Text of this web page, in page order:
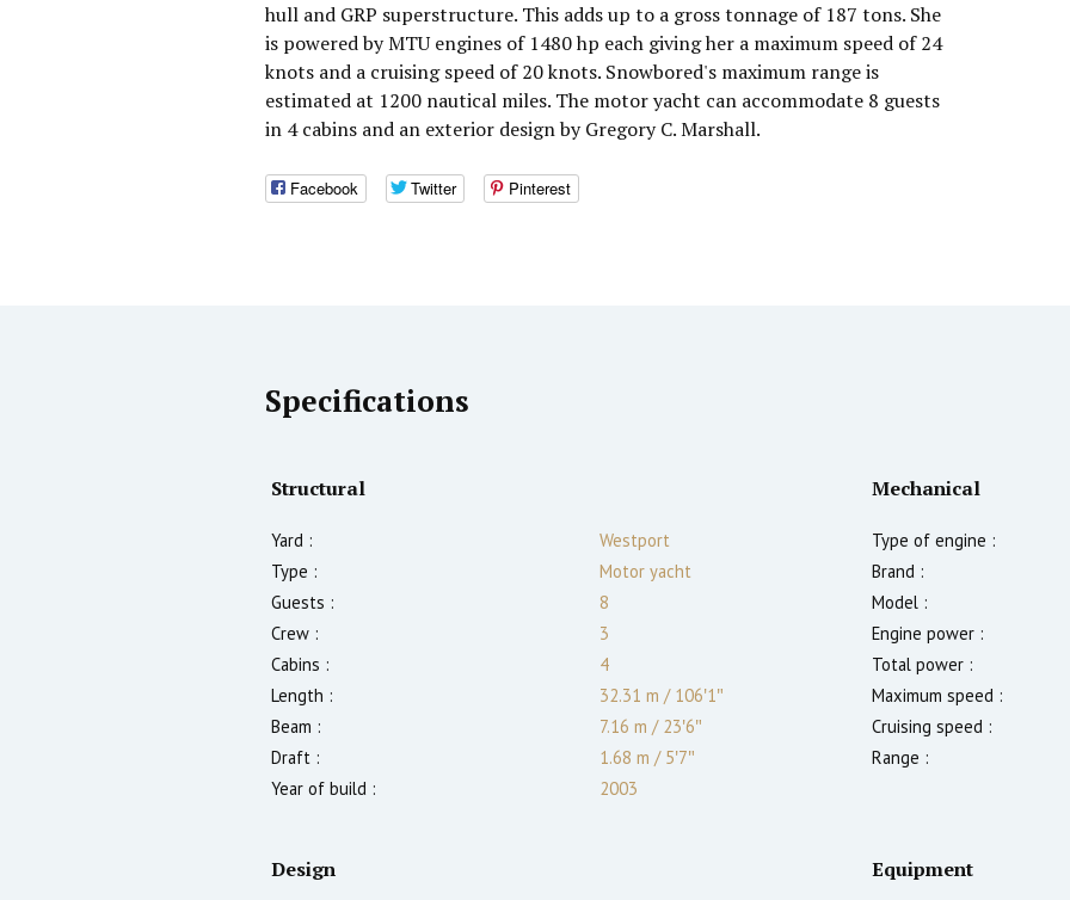
hull and GRP superstructure. This adds up to a gross tonnage of 187 tons. She
is powered by MTU engines of 1480 hp each giving her a maximum speed of 24
knots and a cruising speed of 20 knots. Snowbored's maximum range is
estimated at 1200 nautical miles. The motor yacht can accommodate 8 guests
in 4 cabins and an exterior design by Gregory C. Marshall.
Facebook Twitter Pinterest
Specifications
Structural
Yard :
Westport
Type :
Motor yacht
Guests :
8
Crew :
3
Cabins :
4
Length :
32.31 m /106′1″
Beam :
7.16 m /23′6″
Draft :
1.68 m /5′7″
Year of build :
2003
Mechanical
Type of engine :
Brand :
Model :
Engine power :
Total power :
Maximum speed :
Cruising speed :
Range :
Design Equipment